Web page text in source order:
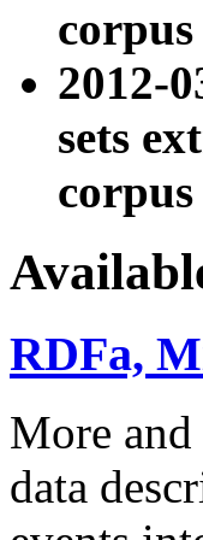
2012-
sets
RDFa,
More and
data